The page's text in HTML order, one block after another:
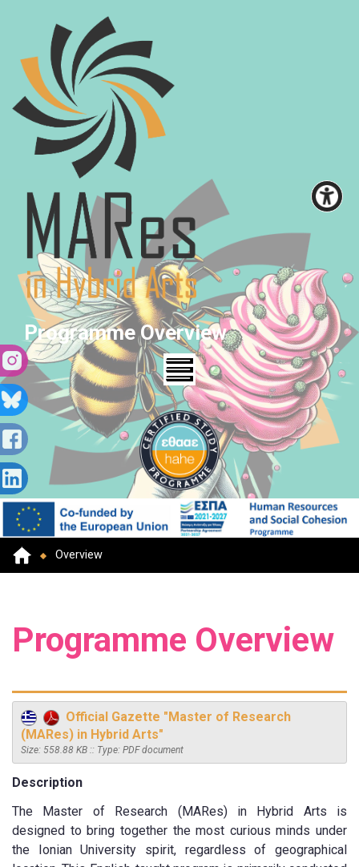
Programme Overview
Overview
Programme Overview
Official Gazette "Master of Research
(MARes) in Hybrid Arts"
Size: 558.88 KB :: Type: PDF document
Description
The Master of Research (MARes) in Hybrid Arts is
designed to bring together the most curious minds under
the Ionian University spirit, regardless of geographical